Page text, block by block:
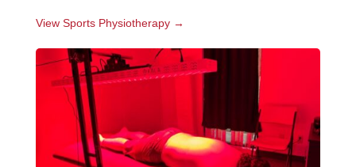
View Sports Physiotherapy →